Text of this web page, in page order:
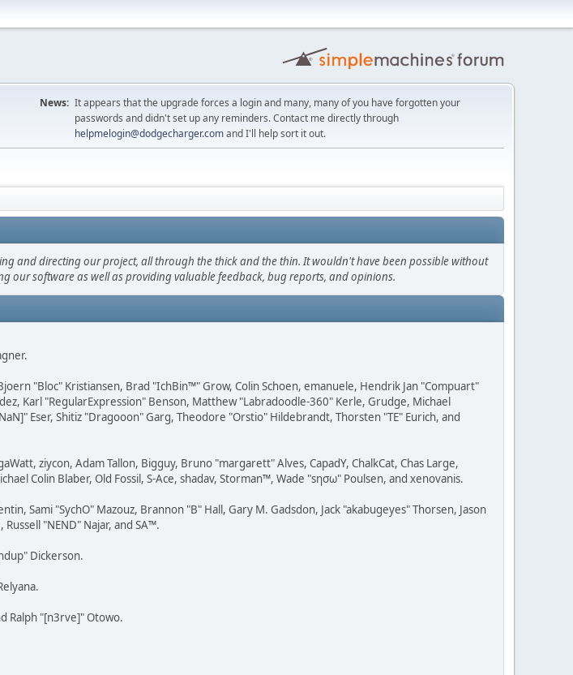
News: It appears that the upgrade forces a login and many, many of you have forgotten your
passwords and didn't set up any reminders. Contact me directly through
helpmelogin@dodgecharger.comand I'll help sort it out.
and directing our project, all through the thick and the thin. It wouldn't have been possible without
our software as well as providing valuable feedback, bug reports, and opinions.
"Bloc" Kristiansen, Brad "IchBin™" Grow, Colin Schoen, emanuele, Hendrik Jan "Compuart"
Karl "RegularExpression" Benson, Matthew "Labradoodle-360" Kerle, Grudge, Michael
Eser, Shitiz "Dragooon" Garg, Theodore "Orstio" Hildebrandt, Thorsten "TE" Eurich, and
ziycon, Adam Tallon, Bigguy, Bruno "margarett" Alves, CapadY, ChalkCat, Chas Large,
Colin Blaber, Old Fossil, S-Ace, shadav, Storman™, Wade "sησω" Poulsen, and xenovanis.
Sami "SychO" Mazouz, Brannon "B" Hall, Gary M. Gadsdon, Jack "akabugeyes" Thorsen, Jason
"NEND" Najar, and SA™.
Dickerson.
Ralph "[n3rve]" Otowo.